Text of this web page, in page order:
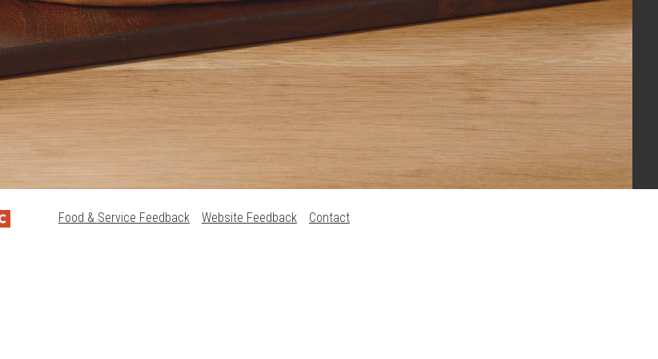
Food & Service Feedback Website Feedback Contact